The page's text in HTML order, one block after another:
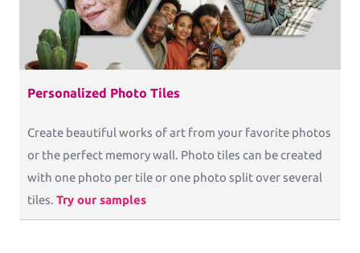
Personalized Photo Tiles
Create beautiful works of art from your favorite photos
or the perfect memory wall. Photo tiles can be created
with one photo per tile or one photo split over several
tiles. Try our samples